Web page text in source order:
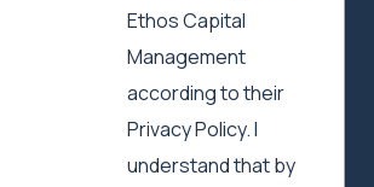
Ethos Capital
Management
according to their
Privacy Policy. I
understand that by